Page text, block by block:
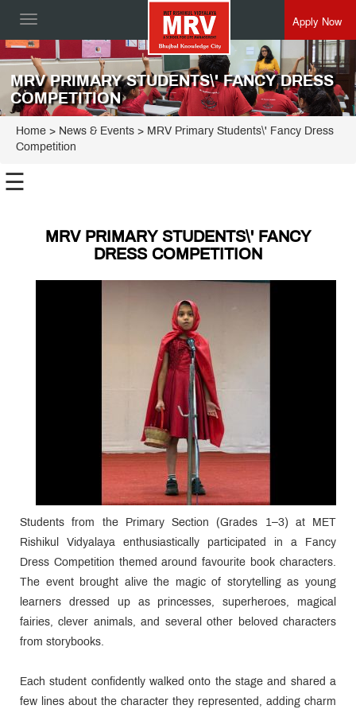
Toggle
Apply Now
MRV PRIMARY STUDENTS\' FANCY DRESS
COMPETITION
Home > News & Events > MRV Primary Students\' Fancy Dress
Competition
☰
MRV PRIMARY STUDENTS\' FANCY
DRESS COMPETITION
Students from the Primary Section (Grades 1–3) at MET
Rishikul Vidyalaya enthusiastically participated in a Fancy
Dress Competition themed around favourite book characters.
The event brought alive the magic of storytelling as young
learners dressed up as princesses, superheroes, magical
fairies, clever animals, and several other beloved characters
from storybooks.
Each student confidently walked onto the stage and shared a
few lines about the character they represented, adding charm